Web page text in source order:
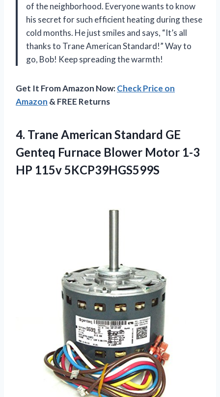
of the neighborhood. Everyone wants to know
his secret for such efficient heating during these
cold months. He just smiles and says, “It’s all
thanks to Trane American Standard!” Way to
go, Bob! Keep spreading the warmth!
Get It From Amazon Now:Check Price on
Amazon & FREE Returns
4. Trane American Standard GE
Genteq Furnace Blower Motor 1-3
HP 115v 5KCP39HGS599S